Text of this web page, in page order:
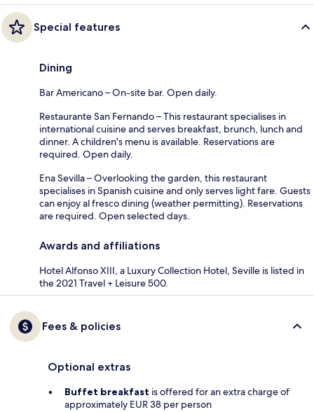
Special features
Dining
Bar Americano – On-site bar. Open daily.
Restaurante San Fernando – This restaurant specialises in
international cuisine and serves breakfast, brunch, lunch and
dinner. A children's menu is available. Reservations are
required. Open daily.
Ena Sevilla – Overlooking the garden, this restaurant
specialises in Spanish cuisine and only serves light fare. Guests
can enjoy al fresco dining (weather permitting). Reservations
are required. Open selected days.
Awards and affiliations
Hotel Alfonso XIII, a Luxury Collection Hotel, Seville is listed in
the 2021 Travel + Leisure 500.
Fees & policies
Optional extras
Buffet breakfast is offered for an extra charge of
approximately EUR 38 per person